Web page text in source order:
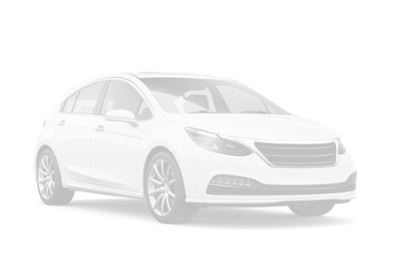
Parking Brake
Brake Actuated Limited Slip Differential